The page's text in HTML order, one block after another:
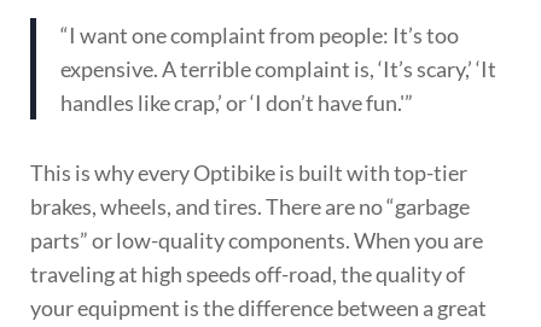
“I want one complaint from people: It’s too
expensive. A terrible complaint is, ‘It’s scary,’ ‘It
handles like crap,’ or ‘I don’t have fun.'”
This is why every Optibike is built with top-tier
brakes, wheels, and tires. There are no “garbage
parts” or low-quality components. When you are
traveling at high speeds off-road, the quality of
your equipment is the difference between a great